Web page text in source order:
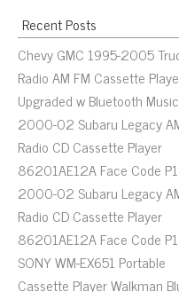
Recent Posts
Chevy GMC 1995-2005
Radio AM FM Cassette
Upgraded w Bluetooth Music
2000-02 Subaru Legacy
Radio CD Cassette Player
86201AE12A Face Code
2000-02 Subaru Legacy
Radio CD Cassette Player
86201AE12A Face Code
SONY WM-EX651 Portable
Cassette Player Walkman